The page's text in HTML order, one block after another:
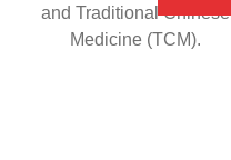
and Traditional Chinese
Medicine (TCM).